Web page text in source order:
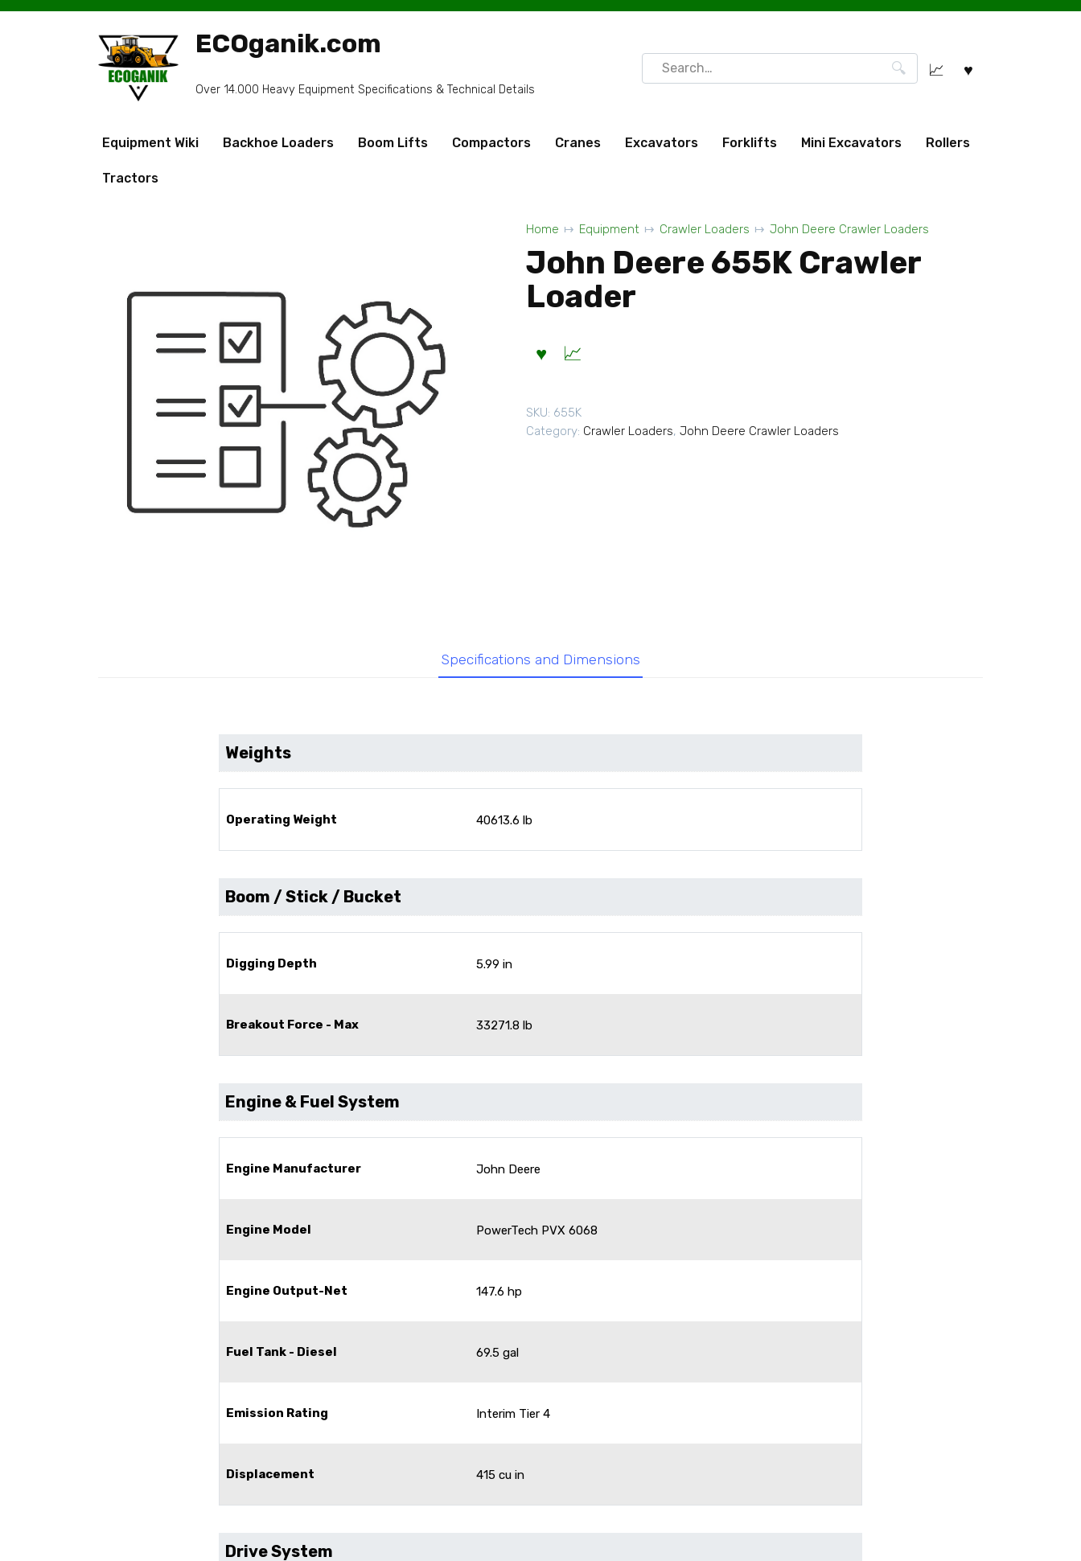
Skip
ECOganik.com
Over 14.000 Heavy Equipment Specifications & Technical Details
Search
for:
Equipment Wiki Backhoe Loaders Boom Lifts Compactors Cranes Excavators Forklifts Mini Excavators Rollers
Tractors
Home Equipment Crawler Loaders John Deere Crawler Loaders
John Deere 655K Crawler
Loader
SKU: 655K
Category: Crawler Loaders, John Deere Crawler Loaders
Specifications and Dimensions
Weights
Operating Weight 40613.6 lb
Boom / Stick / Bucket
Digging Depth 5.99 in
Breakout Force - Max 33271.8 lb
Engine & Fuel System
Engine Manufacturer John Deere
Engine Model PowerTech PVX 6068
Engine Output-Net 147.6 hp
Fuel Tank - Diesel 69.5 gal
Emission Rating Interim Tier 4
Displacement 415 cu in
Drive System